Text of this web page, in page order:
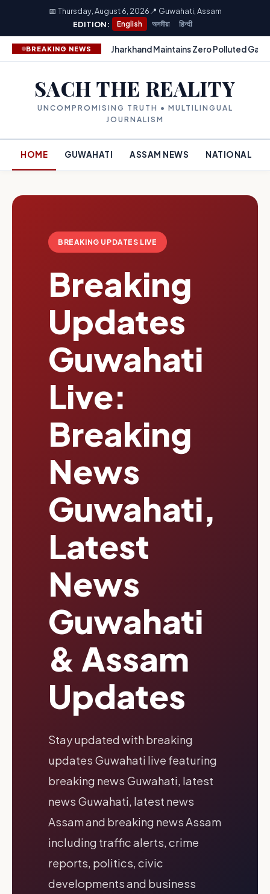
📅 Thursday, August 6, 2026 📍 Guwahati, Assam
EDITION:
English অসমীয়া हिन्दी
BREAKING NEWS Jharkhand Maintains Zero Polluted
SACH THE REALITY
UNCOMPROMISING TRUTH • MULTILINGUAL
JOURNALISM
HOME GUWAHATI ASSAM NEWS NATIONAL
BREAKING UPDATES LIVE
Breaking
Updates
Guwahati
Live:
Breaking
News
Guwahati,
Latest
News
Guwahati
& Assam
Updates
Stay updated with breaking
updates Guwahati live featuring
breaking news Guwahati, latest
news Guwahati, latest news
Assam and breaking news Assam
including traffic alerts, crime
reports, politics, civic
developments and business